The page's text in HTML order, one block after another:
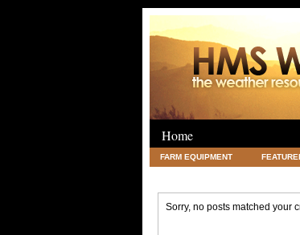
Home
FARM EQUIPMENT
Sorry, no posts matched your